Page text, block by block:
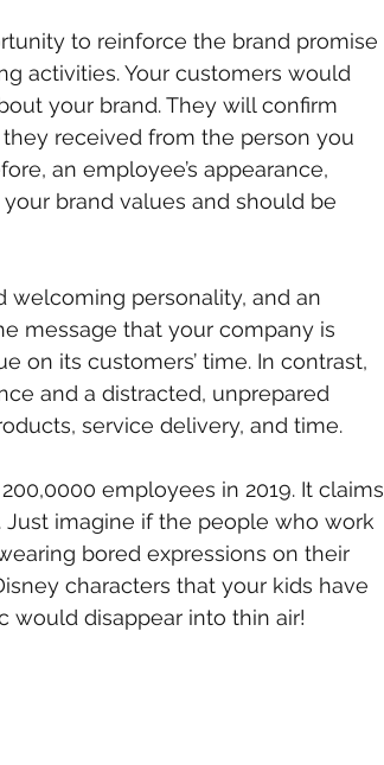
to reinforce the brand promise
activities. Your customers would
your brand. They will confirm
received from the person you
an employee’s appearance,
brand values and should be
welcoming personality, and an
message that your company is
on its customers’ time. In contrast,
and a distracted, unprepared
service delivery, and time.
employees in 2019. It claims
imagine if the people who work
bored expressions on their
characters that your kids have
would disappear into thin air!